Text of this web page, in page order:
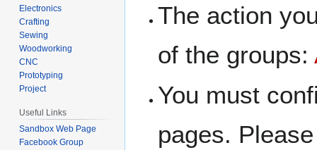
The action
of the groups:
You must
pages.
Electronics
Crafting
Sewing
Woodworking
CNC
Prototyping
Project
Useful Links
Sandbox Web Page
Facebook Group